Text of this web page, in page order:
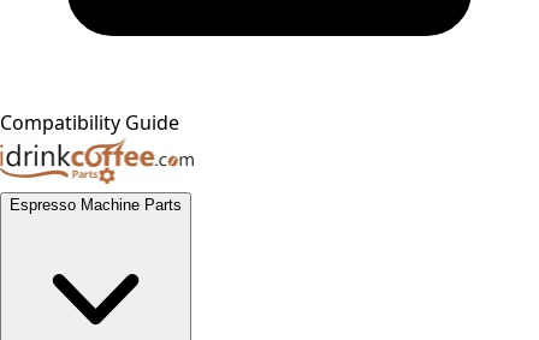
Compatibility Guide
Espresso Machine Parts